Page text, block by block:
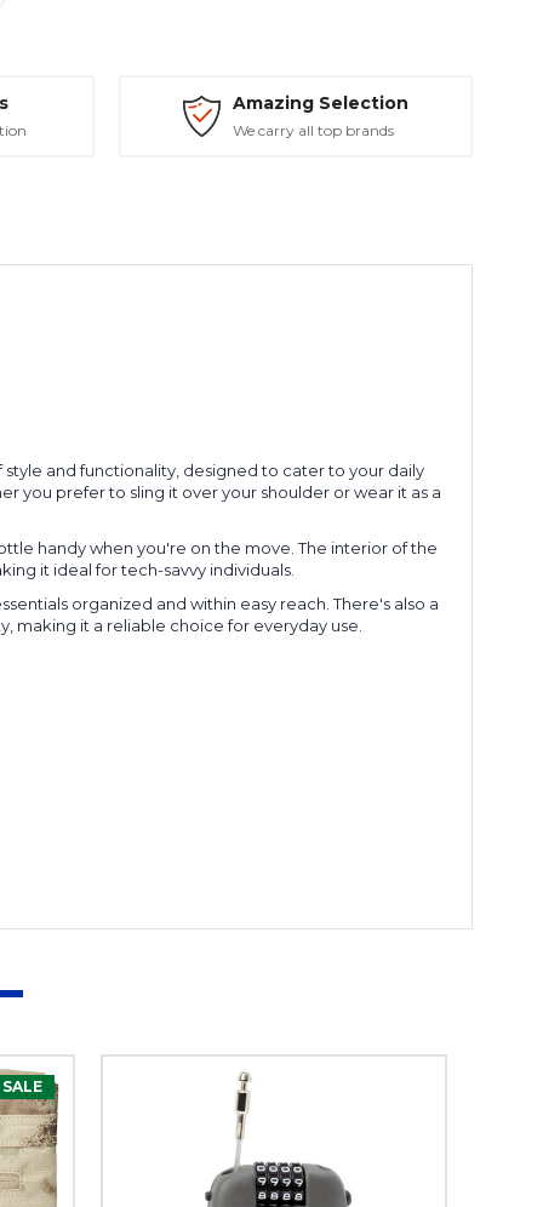
Amazing Selection
We carry all top brands
and functionality, designed to cater to your daily
you prefer to sling it over your shoulder or wear it as a
handy when you're on the move. The interior of the
it ideal for tech-savvy individuals.
organized and within easy reach. There's also a
making it a reliable choice for everyday use.
SALE